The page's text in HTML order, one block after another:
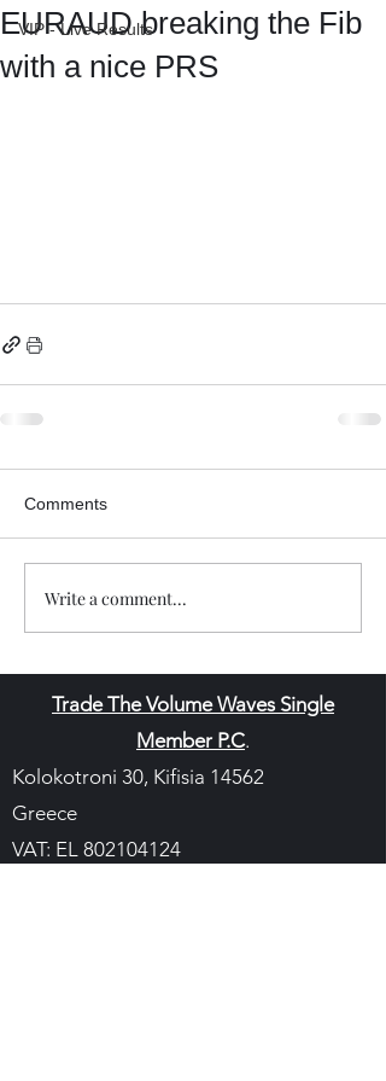
VIP - Live Results
EURAUD breaking the Fib
with a nice PRS
Comments
Write a comment...
Trade The Volume Waves Single
Member P.C.
Kolokotroni 30, Kifisia 14562
Greece
VAT: EL 802104124